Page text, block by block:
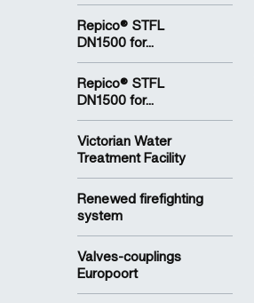
Repico® STFL
DN1500 for...
Repico® STFL
DN1500 for...
Victorian Water
Treatment Facility
Renewed firefighting
system
Valves-couplings
Europoort